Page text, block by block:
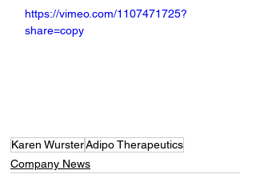
https://vimeo.com/1107471725?
share=copy
Karen WursterAdipo Therapeutics
Company News